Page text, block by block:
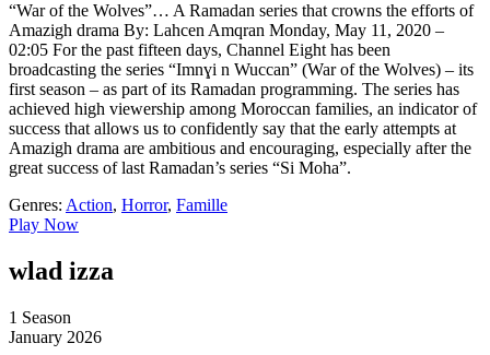
“War of the Wolves”… A Ramadan series that crowns the efforts of
Amazigh drama By: Lahcen Amqran Monday, May 11, 2020 –
02:05 For the past fifteen days, Channel Eight has been
broadcasting the series “Imnɣi n Wuccan” (War of the Wolves) – its
first season – as part of its Ramadan programming. The series has
achieved high viewership among Moroccan families, an indicator of
success that allows us to confidently say that the early attempts at
Amazigh drama are ambitious and encouraging, especially after the
great success of last Ramadan’s series “Si Moha”.
Genres: Action, Horror, Famille
Play Now
wlad izza
1 Season
January 2026